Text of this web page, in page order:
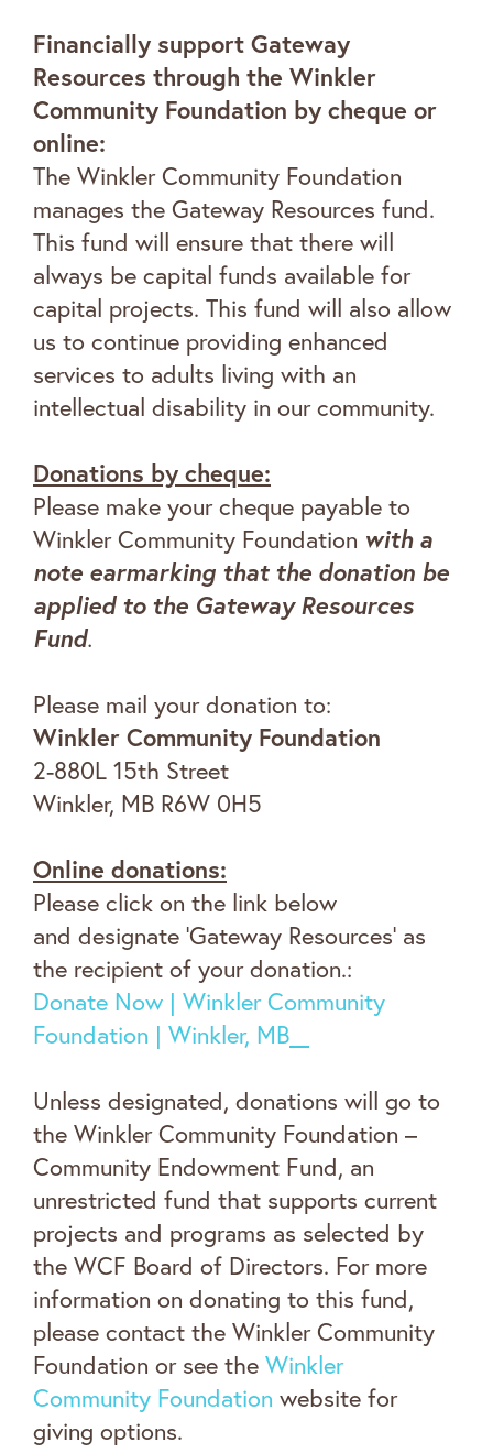
Financially support Gateway
Resources through the Winkler
Community Foundation by cheque or
online:
The Winkler Community Foundation
manages the Gateway Resources fund.
This fund will ensure that there will
always be capital funds available for
capital projects. This fund will also allow
us to continue providing enhanced
services to adults living with an
intellectual disability in our community.
Donations by cheque:
Please make your cheque payable to
Winkler Community Foundation with a
note earmarking that the donation be
applied to the Gateway Resources
Fund.
Please mail your donation to:
Winkler Community Foundation
2-880L 15th Street
Winkler, MB R6W 0H5
Online donations:
Please click on the link below
and designate ‘Gateway Resources’ as
the recipient of your donation.:
Donate Now | Winkler Community
Foundation | Winkler, MB
Unless designated, donations will go to
the Winkler Community Foundation –
Community Endowment Fund, an
unrestricted fund that supports current
projects and programs as selected by
the WCF Board of Directors. For more
information on donating to this fund,
please contact the Winkler Community
Foundation or see the Winkler
Community Foundation website for
giving options.